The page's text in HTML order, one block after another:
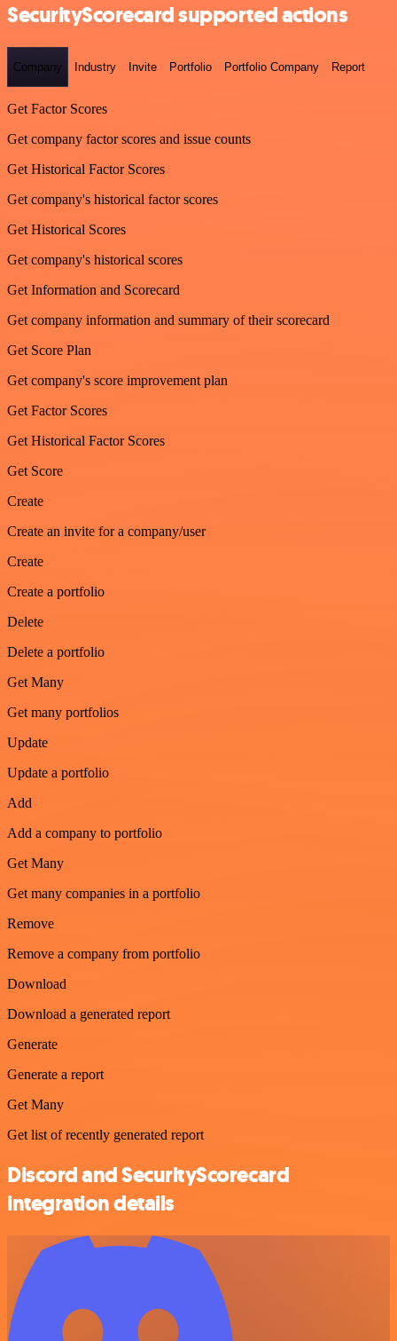
SecurityScorecard supported actions
Company Industry Invite Portfolio Portfolio Company Report
Get Factor Scores
Get company factor scores and issue counts
Get Historical Factor Scores
Get company's historical factor scores
Get Historical Scores
Get company's historical scores
Get Information and Scorecard
Get company information and summary of their scorecard
Get Score Plan
Get company's score improvement plan
Get Factor Scores
Get Historical Factor Scores
Get Score
Create
Create an invite for a company/user
Create
Create a portfolio
Delete
Delete a portfolio
Get Many
Get many portfolios
Update
Update a portfolio
Add
Add a company to portfolio
Get Many
Get many companies in a portfolio
Remove
Remove a company from portfolio
Download
Download a generated report
Generate
Generate a report
Get Many
Get list of recently generated report
Discord and SecurityScorecard
integration details